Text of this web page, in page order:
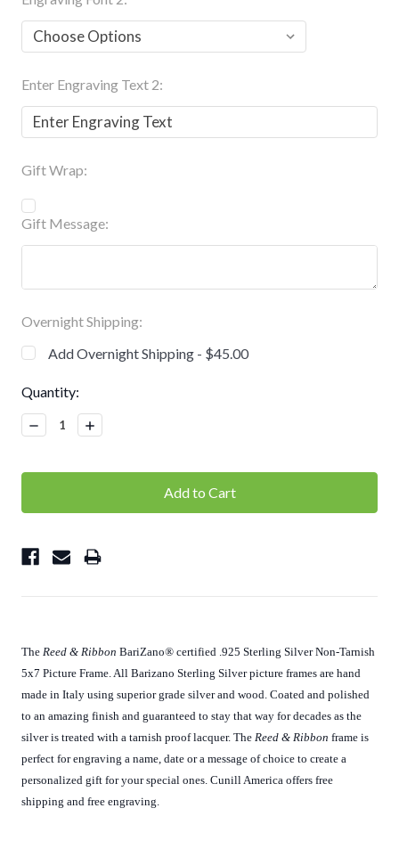
Enter Engraving Text 2:
Gift Wrap:
Gift Message:
Overnight Shipping:
Add Overnight Shipping - $45.00
Current
Stock:
Quantity:
Decrease
Quantity:
Increase
Quantity:
The Reed & Ribbon BariZano® certified .925 Sterling Silver Non-Tarnish
5x7 Picture Frame. All Barizano Sterling Silver picture frames are hand
made in Italy using superior grade silver and wood. Coated and polished
to an amazing finish and guaranteed to stay that way for decades as the
silver is treated with a tarnish proof lacquer. The Reed & Ribbon frame is
perfect for engraving a name, date or a message of choice to create a
personalized gift for your special ones. Cunill America offers free
shipping and free engraving.